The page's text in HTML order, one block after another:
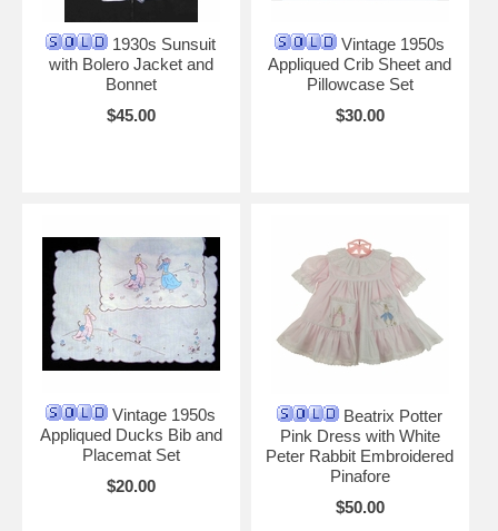
1930s Sunsuit
with Bolero Jacket and
Bonnet
$45.00
Vintage 1950s
Appliqued Crib Sheet and
Pillowcase Set
$30.00
Vintage 1950s
Appliqued Ducks Bib and
Placemat Set
$20.00
Beatrix Potter
Pink Dress with White
Peter Rabbit Embroidered
Pinafore
$50.00